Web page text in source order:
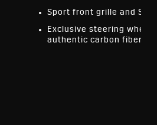
Sport front grille and
Exclusive steering
authentic carbon fiber